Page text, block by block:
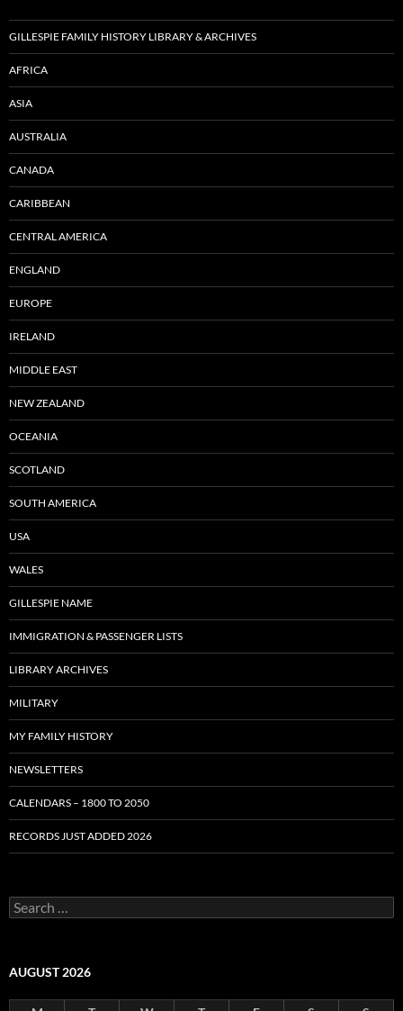
GILLESPIE FAMILY HISTORY LIBRARY & ARCHIVES
AFRICA
ASIA
AUSTRALIA
CANADA
CARIBBEAN
CENTRAL AMERICA
ENGLAND
EUROPE
IRELAND
MIDDLE EAST
NEW ZEALAND
OCEANIA
SCOTLAND
SOUTH AMERICA
USA
WALES
GILLESPIE NAME
IMMIGRATION & PASSENGER LISTS
LIBRARY ARCHIVES
MILITARY
MY FAMILY HISTORY
NEWSLETTERS
CALENDARS – 1800 TO 2050
RECORDS JUST ADDED 2026
S
e
c
f
AUGUST 2026